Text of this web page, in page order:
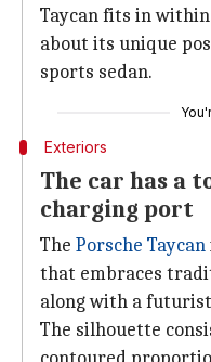
Taycan fits in
about its unique
sports sedan.
Exteriors
The car has a
charging port
The Porsche Taycan
that embraces
along with a
The silhouette